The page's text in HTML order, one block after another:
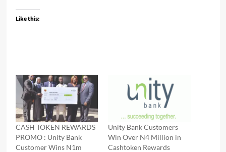
Like this:
CASH TOKEN REWARDS
PROMO : Unity Bank
Customer Wins N1m
Unity Bank Customers
Win Over N4 Million in
Cashtoken Rewards